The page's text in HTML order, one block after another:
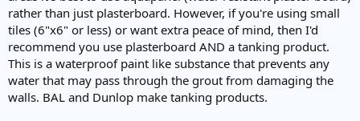
rather than just plasterboard. However, if you're using small
tiles (6"x6" or less) or want extra peace of mind, then I'd
recommend you use plasterboard AND a tanking product.
This is a waterproof paint like substance that prevents any
water that may pass through the grout from damaging the
walls. BAL and Dunlop make tanking products.